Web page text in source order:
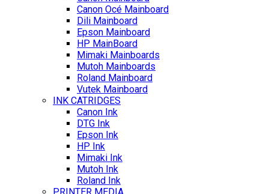
Canon Océ Mainboard
Dili Mainboard
Epson Mainboard
HP MainBoard
Mimaki Mainboards
Mutoh Mainboards
Roland Mainboard
Vutek Mainboard
INK CATRIDGES
Canon Ink
DTG Ink
Epson Ink
HP Ink
Mimaki Ink
Mutoh Ink
Roland Ink